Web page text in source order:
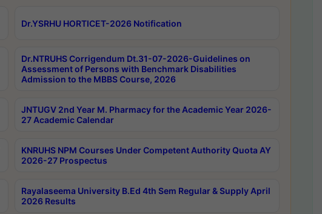
Dr.YSRHU HORTICET-2026 Notification
Dr.NTRUHS Corrigendum Dt.31-07-2026-Guidelines on
Assessment of Persons with Benchmark Disabilities
Admission to the MBBS Course, 2026
JNTUGV 2nd Year M. Pharmacy for the Academic Year 2026-
27 Academic Calendar
KNRUHS NPM Courses Under Competent Authority Quota AY
2026-27 Prospectus
Rayalaseema University B.Ed 4th Sem Regular & Supply April
2026 Results